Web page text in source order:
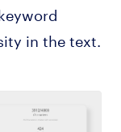
in the text.